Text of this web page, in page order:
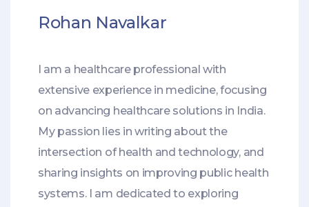
Rohan Navalkar
I am a healthcare professional with
extensive experience in medicine, focusing
on advancing healthcare solutions in India.
My passion lies in writing about the
intersection of health and technology, and
sharing insights on improving public health
systems. I am dedicated to exploring